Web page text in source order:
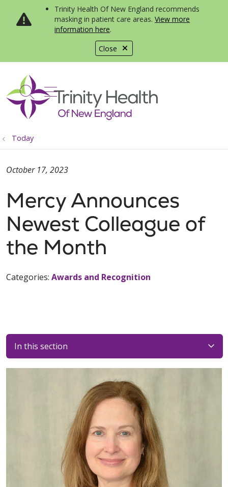
Close
Trinity Health Of New England recommends
masking in patient care areas. View more
information here.
search
show off canvas menu
Today
Mercy Announces
Newest Colleague of
the Month
October 17, 2023
Categories: Awards and Recognition
In this section